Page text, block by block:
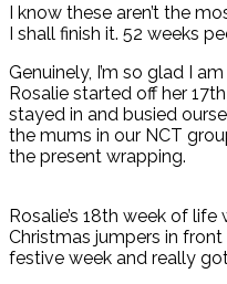
I know these aren’t the
I shall finish it. 52 weeks
Genuinely, I’m so glad I
Rosalie started off her
stayed in and busied
the mums in our NCT
the present wrapping.
Rosalie’s 18th week of
Christmas jumpers in
festive week and really